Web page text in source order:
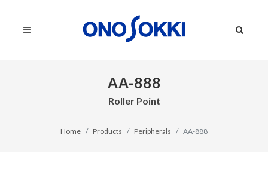
AA-888
Roller Point
Home Products Peripherals AA-888